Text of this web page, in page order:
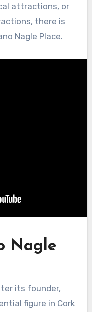
attractions, or
there is
Nagle Place.
Nagle
its founder,
figure in Cork